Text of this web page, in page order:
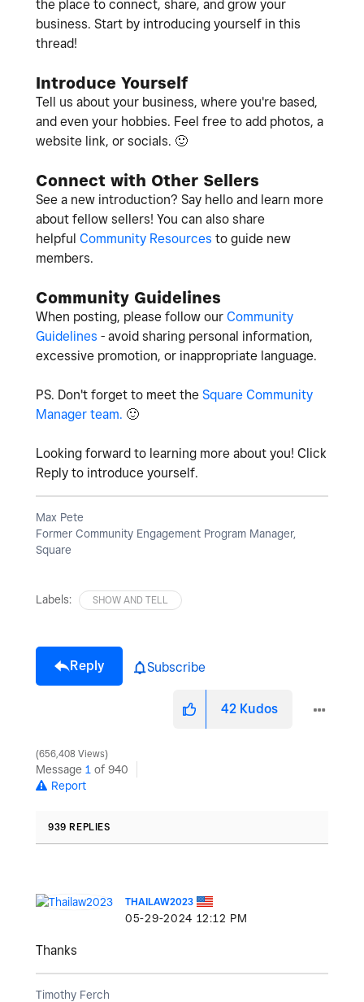
the place to connect, share, and grow your
business. Start by introducing yourself in this
thread!
Introduce Yourself
Tell us about your business, where you're based,
and even your hobbies. Feel free to add photos, a
website link, or socials. 🙂
Connect with Other Sellers
See a new introduction? Say hello and learn more
about fellow sellers! You can also share
helpful Community Resources to guide new
members.
Community Guidelines
When posting, please follow our Community
Guidelines - avoid sharing personal information,
excessive promotion, or inappropriate language.
PS. Don't forget to meet the Square Community
Manager team. 🙂
Looking forward to learning more about you! Click
Reply to introduce yourself.
Max Pete
Former Community Engagement Program Manager,
Square
Labels: SHOW AND TELL
Reply Subscribe
42 Kudos
656,408 Views
Message 1 of 940
Report
939 REPLIES
THAILAW2023
‎05-29-2024 12:12 PM
Thanks
Timothy Ferch